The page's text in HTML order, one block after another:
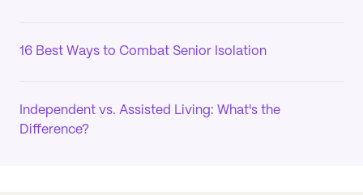
16 Best Ways to Combat Senior Isolation
Independent vs. Assisted Living: What's the
Difference?